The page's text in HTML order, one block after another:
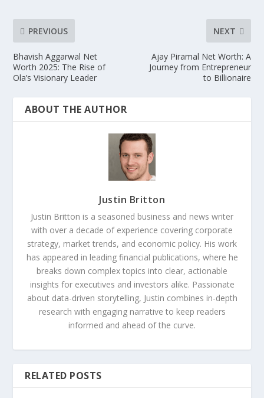
PREVIOUS
Bhavish Aggarwal Net
Worth 2025: The Rise of
Ola’s Visionary Leader
NEXT
Ajay Piramal Net Worth: A
Journey from Entrepreneur
to Billionaire
ABOUT THE AUTHOR
Justin Britton
Justin Britton is a seasoned business and news writer
with over a decade of experience covering corporate
strategy, market trends, and economic policy. His work
has appeared in leading financial publications, where he
breaks down complex topics into clear, actionable
insights for executives and investors alike. Passionate
about data-driven storytelling, Justin combines in-depth
research with engaging narrative to keep readers
informed and ahead of the curve.
RELATED POSTS